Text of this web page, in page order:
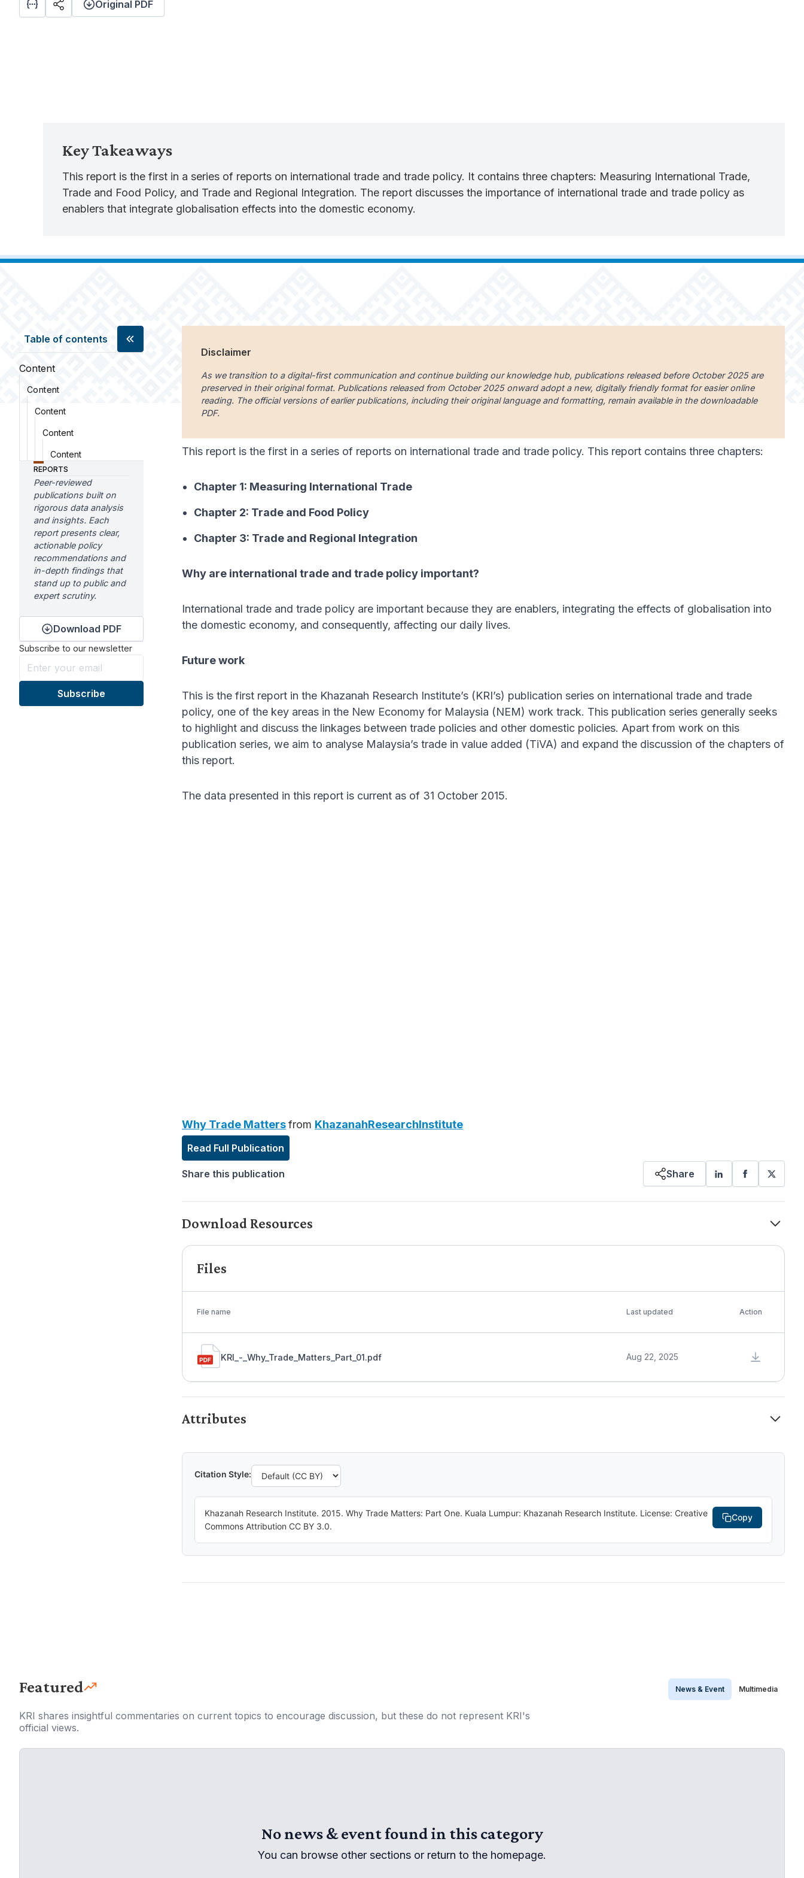
Original PDF
Key Takeaways
This report is the first in a series of reports on international trade and trade policy. It contains three chapters: Measuring International Trade,
Trade and Food Policy, and Trade and Regional Integration. The report discusses the importance of international trade and trade policy as
enablers that integrate globalisation effects into the domestic economy.
Table of contents
Content
Content
Content
Content
Content
REPORTS
Peer-reviewed
publications built on
rigorous data analysis
and insights. Each
report presents clear,
actionable policy
recommendations and
in-depth findings that
stand up to public and
expert scrutiny.
Download PDF
Subscribe to our newsletter
Disclaimer
As we transition to a digital-first communication and continue building our knowledge hub, publications released before October 2025 are
preserved in their original format. Publications released from October 2025 onward adopt a new, digitally friendly format for easier online
reading. The official versions of earlier publications, including their original language and formatting, remain available in the downloadable
PDF.
This report is the first in a series of reports on international trade and trade policy. This report contains three chapters:
Chapter 1: Measuring International Trade
Chapter 2: Trade and Food Policy
Chapter 3: Trade and Regional Integration
Why are international trade and trade policy important?
International trade and trade policy are important because they are enablers, integrating the effects of globalisation into
the domestic economy, and consequently, affecting our daily lives.
Future work
This is the first report in the Khazanah Research Institute’s (KRI’s) publication series on international trade and trade
policy, one of the key areas in the New Economy for Malaysia (NEM) work track. This publication series generally seeks
to highlight and discuss the linkages between trade policies and other domestic policies. Apart from work on this
publication series, we aim to analyse Malaysia’s trade in value added (TiVA) and expand the discussion of the chapters of
this report.
The data presented in this report is current as of 31 October 2015.
Why Trade Mattersfrom KhazanahResearchInstitute
Read Full Publication
Share this publication Share
Download Resources
Files
File name Last updated Action
KRI_-_Why_Trade_Matters_Part_01.pdf Aug 22, 2025
Attributes
Citation Style:
Khazanah Research Institute. 2015. Why Trade Matters: Part One. Kuala Lumpur: Khazanah Research Institute. License: Creative
Commons Attribution CC BY 3.0.
Copy
Featured
KRI shares insightful commentaries on current topics to encourage discussion, but these do not represent KRI's
official views.
News & Event Multimedia
No news & event found in this category
You can browse other sections or return to the homepage.